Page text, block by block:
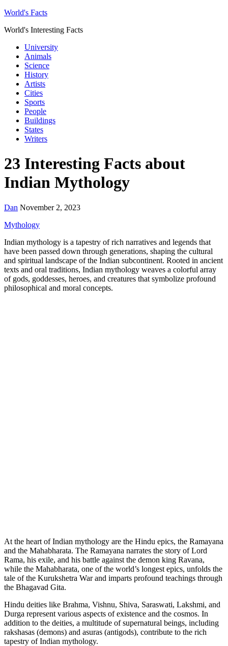
World's Facts
World's Interesting Facts
University
Animals
Science
History
Artists
Cities
Sports
People
Buildings
States
Writers
23 Interesting Facts about
Indian Mythology
Dan November 2, 2023
Mythology
Indian mythology is a tapestry of rich narratives and legends that
have been passed down through generations, shaping the cultural
and spiritual landscape of the Indian subcontinent. Rooted in ancient
texts and oral traditions, Indian mythology weaves a colorful array
of gods, goddesses, heroes, and creatures that symbolize profound
philosophical and moral concepts.
At the heart of Indian mythology are the Hindu epics, the Ramayana
and the Mahabharata. The Ramayana narrates the story of Lord
Rama, his exile, and his battle against the demon king Ravana,
while the Mahabharata, one of the world’s longest epics, unfolds the
tale of the Kurukshetra War and imparts profound teachings through
the Bhagavad Gita.
Hindu deities like Brahma, Vishnu, Shiva, Saraswati, Lakshmi, and
Durga represent various aspects of existence and the cosmos. In
addition to the deities, a multitude of supernatural beings, including
rakshasas (demons) and asuras (antigods), contribute to the rich
tapestry of Indian mythology.